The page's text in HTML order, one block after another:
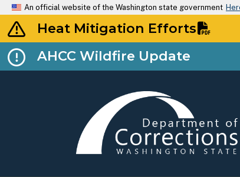
An official website of the Washington state government
Heat Mitigation Efforts
AHCC Wildfire Update